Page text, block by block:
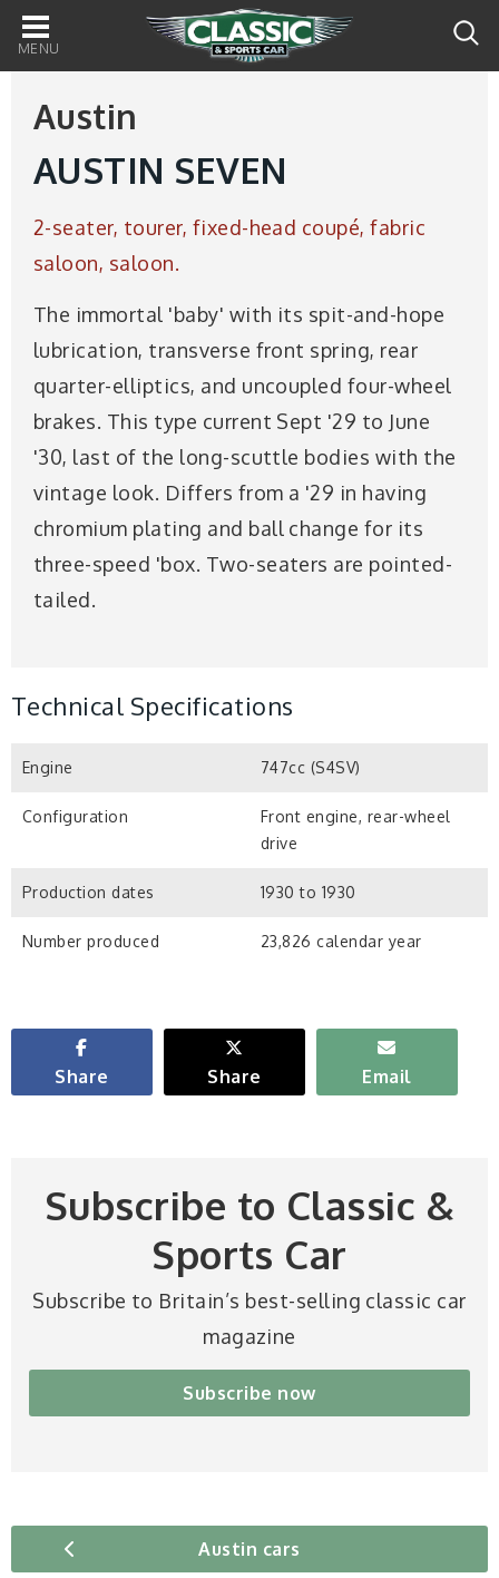
Main
navigation
Austin
AUSTIN SEVEN
2-seater, tourer, fixed-head coupé, fabric
saloon, saloon.
The immortal 'baby' with its spit-and-hope
lubrication, transverse front spring, rear
quarter-elliptics, and uncoupled four-wheel
brakes. This type current Sept '29 to June
'30, last of the long-scuttle bodies with the
vintage look. Differs from a '29 in having
chromium plating and ball change for its
three-speed 'box. Two-seaters are pointed-
tailed.
Technical Specifications
Engine 747cc (S4SV)
Configuration
Front engine, rear-wheel
drive
Production dates 1930 to 1930
Number produced 23,826 calendar year
Share Share Email
Subscribe to Classic &
Sports Car
Subscribe to Britain’s best-selling classic car
magazine
Subscribe now
Austin cars